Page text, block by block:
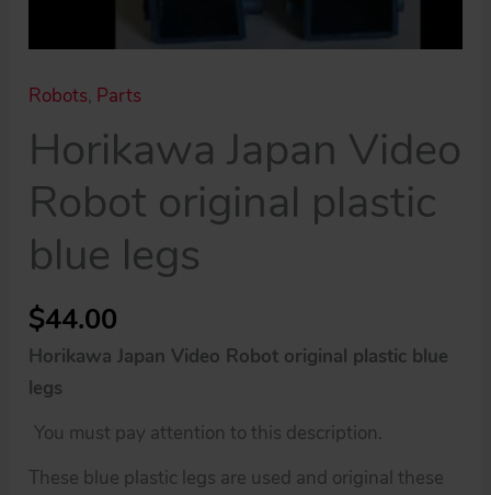
Robots, Parts
Horikawa Japan Video
Robot original plastic
blue legs
$44.00
Horikawa Japan Video Robot original plastic blue
legs
You must pay attention to this description.
These blue plastic legs are used and original these